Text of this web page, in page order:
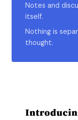
Notes and
itself.
Nothing is
thought.